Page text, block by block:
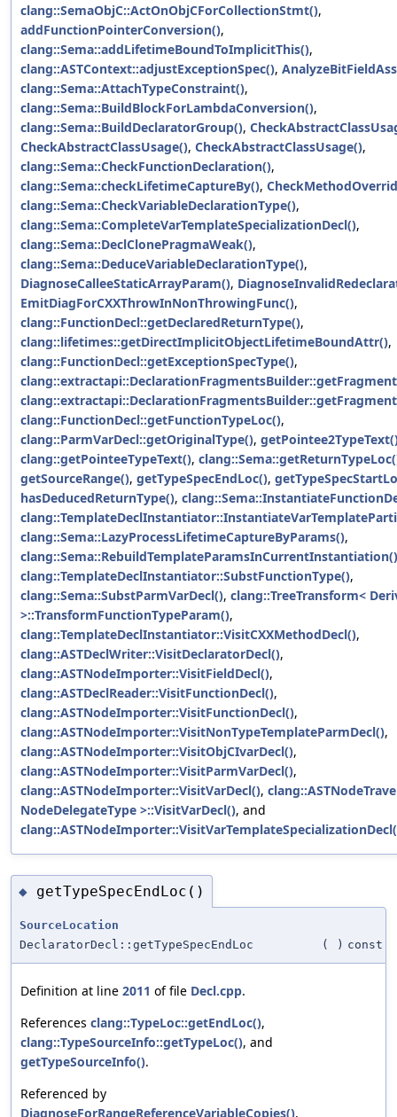
clang::SemaObjC::ActOnObjCForCollectionStmt(),
addFunctionPointerConversion(),
clang::Sema::addLifetimeBoundToImplicitThis(),
clang::ASTContext::adjustExceptionSpec(),
clang::Sema::AttachTypeConstraint(),
clang::Sema::BuildBlockForLambdaConversion(),
clang::Sema::BuildDeclaratorGroup(),
CheckAbstractClassUsage(), CheckAbstractClassUsage(),
clang::Sema::CheckFunctionDeclaration(),
clang::Sema::checkLifetimeCaptureBy(),
clang::Sema::CheckVariableDeclarationType(),
clang::Sema::CompleteVarTemplateSpecializationDecl(),
clang::Sema::DeclClonePragmaWeak(),
clang::Sema::DeduceVariableDeclarationType(),
DiagnoseCalleeStaticArrayParam(),
EmitDiagForCXXThrowInNonThrowingFunc(),
clang::FunctionDecl::getDeclaredReturnType(),
clang::lifetimes::getDirectImplicitObjectLifetimeBoundAttr(),
clang::FunctionDecl::getExceptionSpecType(),
clang::FunctionDecl::getFunctionTypeLoc(),
clang::ParmVarDecl::getOriginalType(),
clang::getPointeeTypeText(),
getSourceRange(), getTypeSpecEndLoc(),
hasDeducedReturnType(),
clang::Sema::LazyProcessLifetimeCaptureByParams(),
clang::Sema::RebuildTemplateParamsInCurrentInstantiation()
clang::TemplateDeclInstantiator::SubstFunctionType(),
clang::Sema::SubstParmVarDecl(), clang::TreeTransform<
>::TransformFunctionTypeParam(),
clang::TemplateDeclInstantiator::VisitCXXMethodDecl(),
clang::ASTDeclWriter::VisitDeclaratorDecl(),
clang::ASTNodeImporter::VisitFieldDecl(),
clang::ASTDeclReader::VisitFunctionDecl(),
clang::ASTNodeImporter::VisitFunctionDecl(),
clang::ASTNodeImporter::VisitNonTypeTemplateParmDecl(),
clang::ASTNodeImporter::VisitObjCIvarDecl(),
clang::ASTNodeImporter::VisitParmVarDecl(),
clang::ASTNodeImporter::VisitVarDecl(),
NodeDelegateType >::VisitVarDecl(), and
◆ getTypeSpecEndLoc()
SourceLocation
DeclaratorDecl::getTypeSpecEndLoc
( ) const
Definition at line 2011 of file Decl.cpp.
References clang::TypeLoc::getEndLoc(),
clang::TypeSourceInfo::getTypeLoc(), and
getTypeSourceInfo().
Referenced by
DiagnoseForRangeReferenceVariableCopies(),